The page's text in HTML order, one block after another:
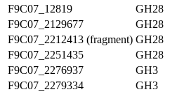
F9C07_12819
GH28
F9C07_2129677
GH28
F9C07_2212413 (fragment) GH28
F9C07_2251435
GH28
F9C07_2276937
GH3
F9C07_2279334
GH3